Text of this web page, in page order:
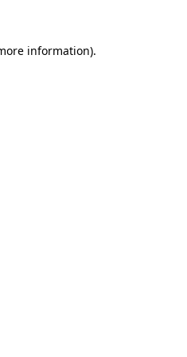
information).